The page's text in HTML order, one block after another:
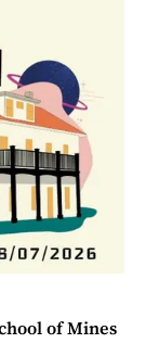
of Mines